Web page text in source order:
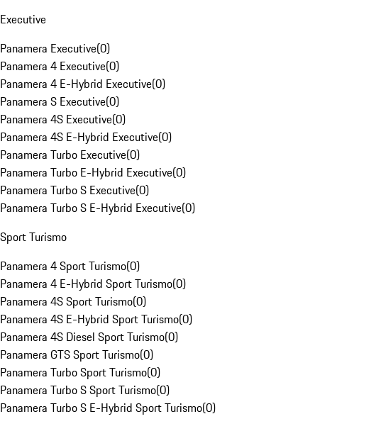
Executive
Panamera Executive(0)
Panamera 4 Executive(0)
Panamera 4 E-Hybrid Executive(0)
Panamera S Executive(0)
Panamera 4S Executive(0)
Panamera 4S E-Hybrid Executive(0)
Panamera Turbo Executive(0)
Panamera Turbo E-Hybrid Executive(0)
Panamera Turbo S Executive(0)
Panamera Turbo S E-Hybrid Executive(0)
Sport Turismo
Panamera 4 Sport Turismo(0)
Panamera 4 E-Hybrid Sport Turismo(0)
Panamera 4S Sport Turismo(0)
Panamera 4S E-Hybrid Sport Turismo(0)
Panamera 4S Diesel Sport Turismo(0)
Panamera GTS Sport Turismo(0)
Panamera Turbo Sport Turismo(0)
Panamera Turbo S Sport Turismo(0)
Panamera Turbo S E-Hybrid Sport Turismo(0)